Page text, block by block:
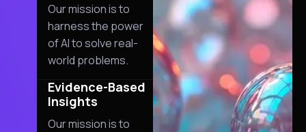
Our mission is to
harness the power
of AI to solve real-
world problems.
Evidence-Based
Insights
Our mission is to